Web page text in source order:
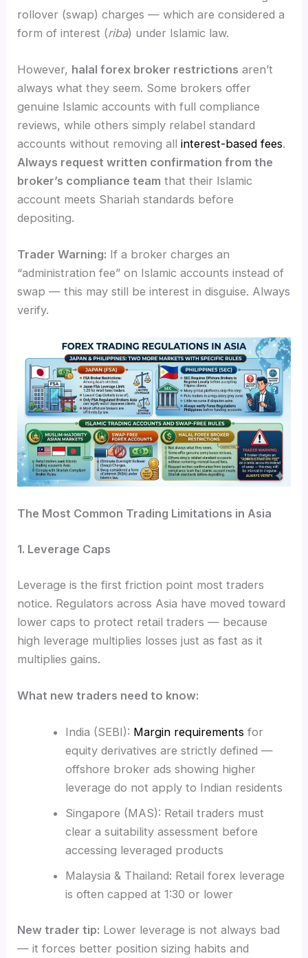
rollover (swap) charges — which are considered a
form of interest (riba) under Islamic law.
However, halal forex broker restrictions aren’t
always what they seem. Some brokers offer
genuine Islamic accounts with full compliance
reviews, while others simply relabel standard
accounts without removing all interest-based fees.
Always request written confirmation from the
broker’s compliance team that their Islamic
account meets Shariah standards before
depositing.
Trader Warning: If a broker charges an
“administration fee” on Islamic accounts instead of
swap — this may still be interest in disguise. Always
verify.
The Most Common Trading Limitations in Asia
1. Leverage Caps
Leverage is the first friction point most traders
notice. Regulators across Asia have moved toward
lower caps to protect retail traders — because
high leverage multiplies losses just as fast as it
multiplies gains.
What new traders need to know:
India (SEBI): Margin requirements for
equity derivatives are strictly defined —
offshore broker ads showing higher
leverage do not apply to Indian residents
Singapore (MAS): Retail traders must
clear a suitability assessment before
accessing leveraged products
Malaysia & Thailand: Retail forex leverage
is often capped at 1:30 or lower
New trader tip: Lower leverage is not always bad
— it forces better position sizing habits and